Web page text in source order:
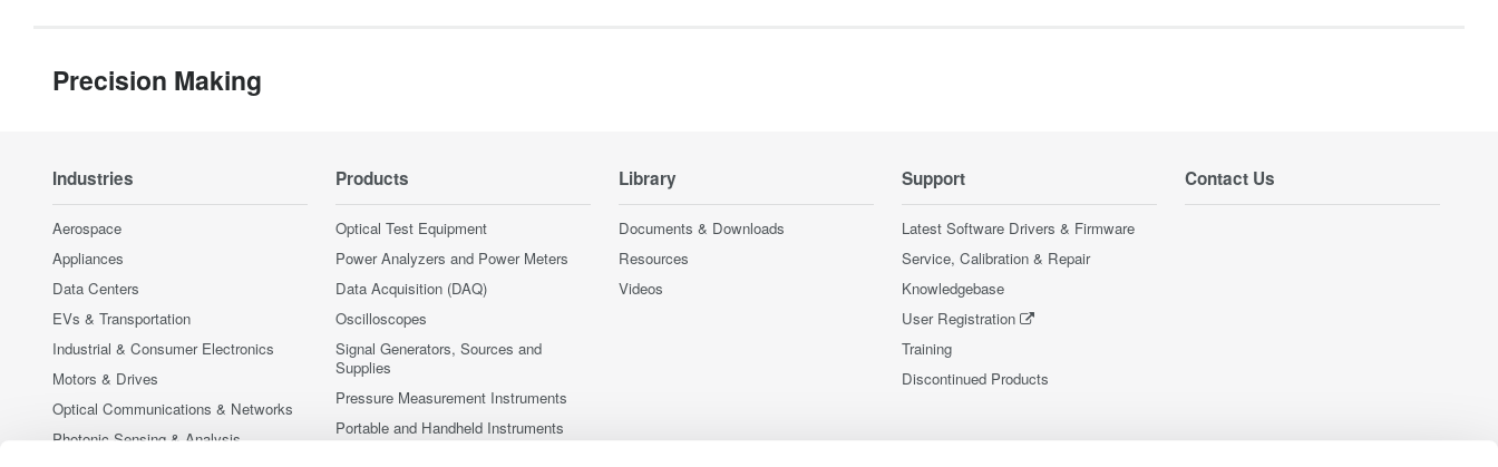
Precision Making
Industries
Aerospace
Appliances
Data Centers
EVs & Transportation
Industrial & Consumer Electronics
Motors & Drives
Optical Communications & Networks
Photonic Sensing & Analysis
Products
Optical Test Equipment
Power Analyzers and Power Meters
Data Acquisition (DAQ)
Oscilloscopes
Signal Generators, Sources and
Supplies
Pressure Measurement Instruments
Portable and Handheld Instruments
Library
Documents & Downloads
Resources
Videos
Support
Latest Software Drivers & Firmware
Service, Calibration & Repair
Knowledgebase
User Registration
Training
Discontinued Products
Contact Us